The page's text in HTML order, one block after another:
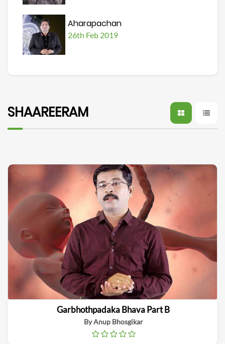
Aharapachan
26th Feb 2019
SHAAREERAM
Garbhothpadaka Bhava Part B
By Anup Bhosgikar